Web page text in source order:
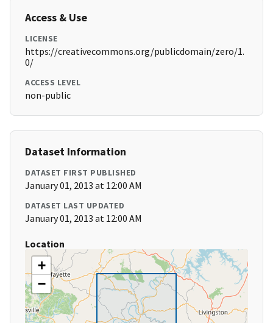
Access & Use
LICENSE
https://creativecommons.org/publicdomain/zero/1.
0/
ACCESS LEVEL
non-public
Dataset Information
DATASET FIRST PUBLISHED
January 01, 2013 at 12:00 AM
DATASET LAST UPDATED
January 01, 2013 at 12:00 AM
Location
+
−